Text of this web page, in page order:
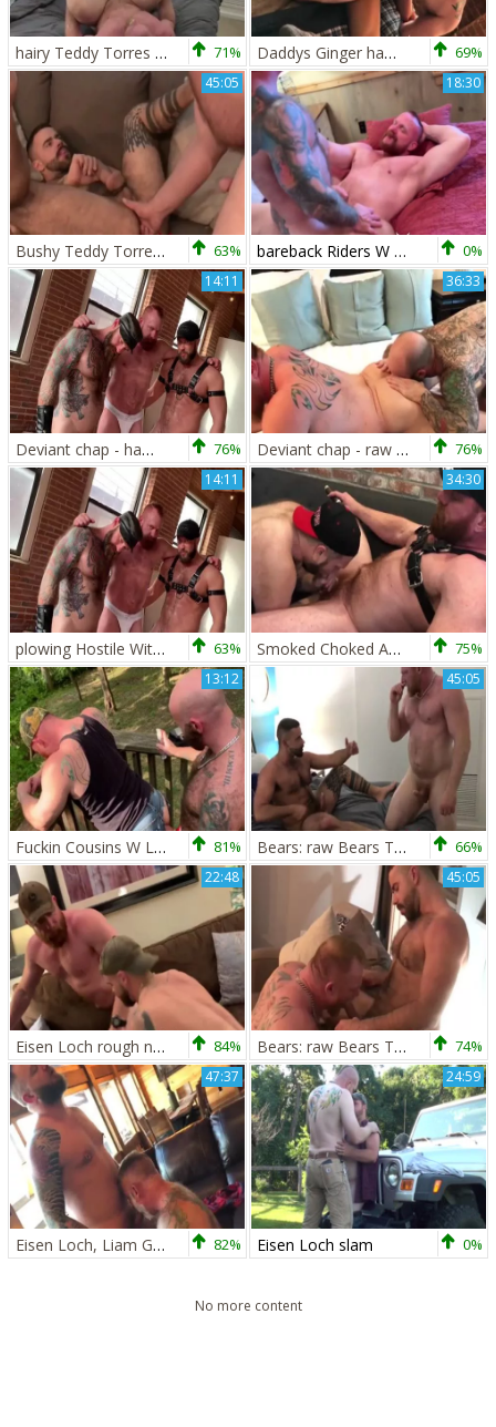
hairy Teddy Torres & Eisen Loch unprotected pound 71% Daddys Ginger hammer Pig W Eisen Loch & Gunner Dean 69%
45:05
Bushy Teddy Torres & Eisen Loch raw nail 63%
18:30
bareback Riders W Eisen Loch & Daryl Richter 0%
14:11
Deviant chap - hammering Hostile - Eisen Loch, Johnny Ryder & Jack Dixon 76%
36:33
Deviant chap - raw Muscle Ink - Jack Dixon And Eisen Loch 76%
14:11
plowing Hostile With Jack Dixon Johnny Ryder & Eisen Loch 63%
34:30
Smoked Choked And Loaded W Eisen Loch & Tucker Wilde 75%
13:12
Fuckin Cousins W Luke Harrington And Eisen Loch 81%
45:05
Bears: raw Bears Teddy Torres & Eisen Loch 66%
22:48
Eisen Loch rough nailed rough 84%
45:05
Bears: raw Bears Teddy Torres & Eisen Loch 74%
47:37
Eisen Loch, Liam Griffin And Daryl Richter 82%
24:59
Eisen Loch slam 0%
No more content